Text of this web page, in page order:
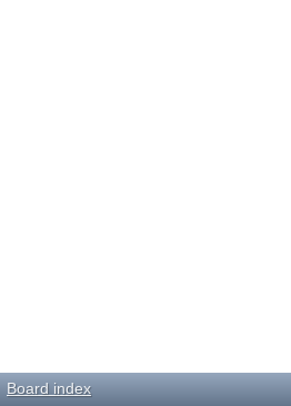
Board index